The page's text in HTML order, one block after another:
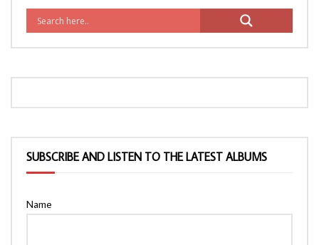
SUBSCRIBE AND LISTEN TO THE LATEST ALBUMS
Name